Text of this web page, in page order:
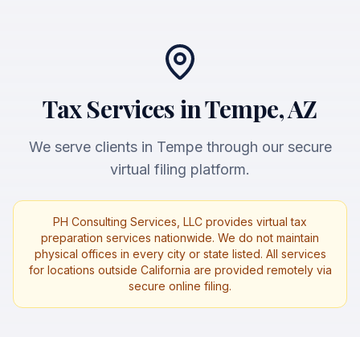
Tax Services in Tempe, AZ
We serve clients in Tempe through our secure
virtual filing platform.
PH Consulting Services, LLC provides virtual tax
preparation services nationwide. We do not maintain
physical offices in every city or state listed. All services
for locations outside California are provided remotely via
secure online filing.